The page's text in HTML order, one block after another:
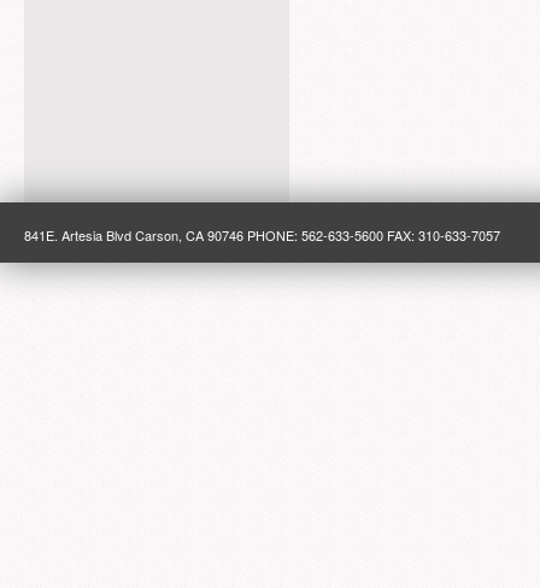
841E. Artesia Blvd Carson, CA 90746 PHONE: 562-633-5600 FAX: 310-633-7057